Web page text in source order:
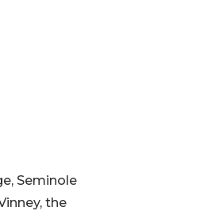
Seminole
the